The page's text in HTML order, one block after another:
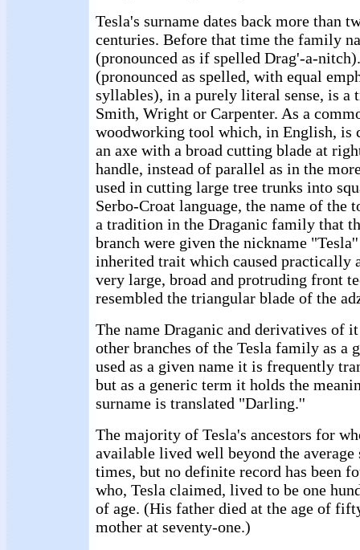
Tesla's surname dates back more than
centuries. Before that time the family
(pronounced as if spelled Drag'-a-
(pronounced as spelled, with equal
syllables), in a purely literal sense, is a
Smith, Wright or Carpenter. As a
woodworking tool which, in English, is
an axe with a broad cutting blade at
handle, instead of parallel as in the
used in cutting large tree trunks into
Serbo-Croat language, the name of the
a tradition in the Draganic family that
branch were given the nickname
inherited trait which caused practically
very large, broad and protruding front
resembled the triangular blade of the
The name Draganic and derivatives of
other branches of the Tesla family as a
used as a given name it is frequently
but as a generic term it holds the
surname is translated "Darling.''
The majority of Tesla's ancestors for
available lived well beyond the
times, but no definite record has been
who, Tesla claimed, lived to be one
of age. (His father died at the age of
mother at seventy-one.)